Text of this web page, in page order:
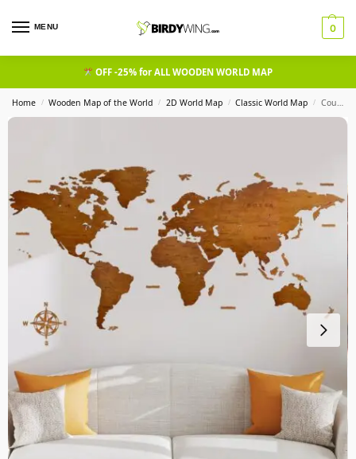
MENU 0
OFF -25% for ALL WOODEN WORLD MAP
Home / Wooden Map of the World / 2D World Map / Classic World Map / Country Wooden World Map Walnut